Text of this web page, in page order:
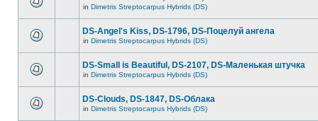
in Dimetris Streptocarpus Hybrids (DS)
DS-Angel's Kiss, DS-1796, DS-Поцелуй aнгела
in Dimetris Streptocarpus Hybrids (DS)
DS-Small is Beautiful, DS-2107, DS-Маленькая штучка
in Dimetris Streptocarpus Hybrids (DS)
DS-Clouds, DS-1847, DS-Облака
in Dimetris Streptocarpus Hybrids (DS)